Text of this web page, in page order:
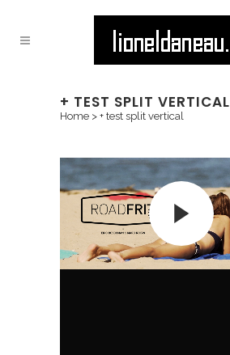
+ TEST SPLIT VERTICAL
Home > + test split vertical